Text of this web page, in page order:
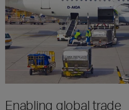
Enabling global trade